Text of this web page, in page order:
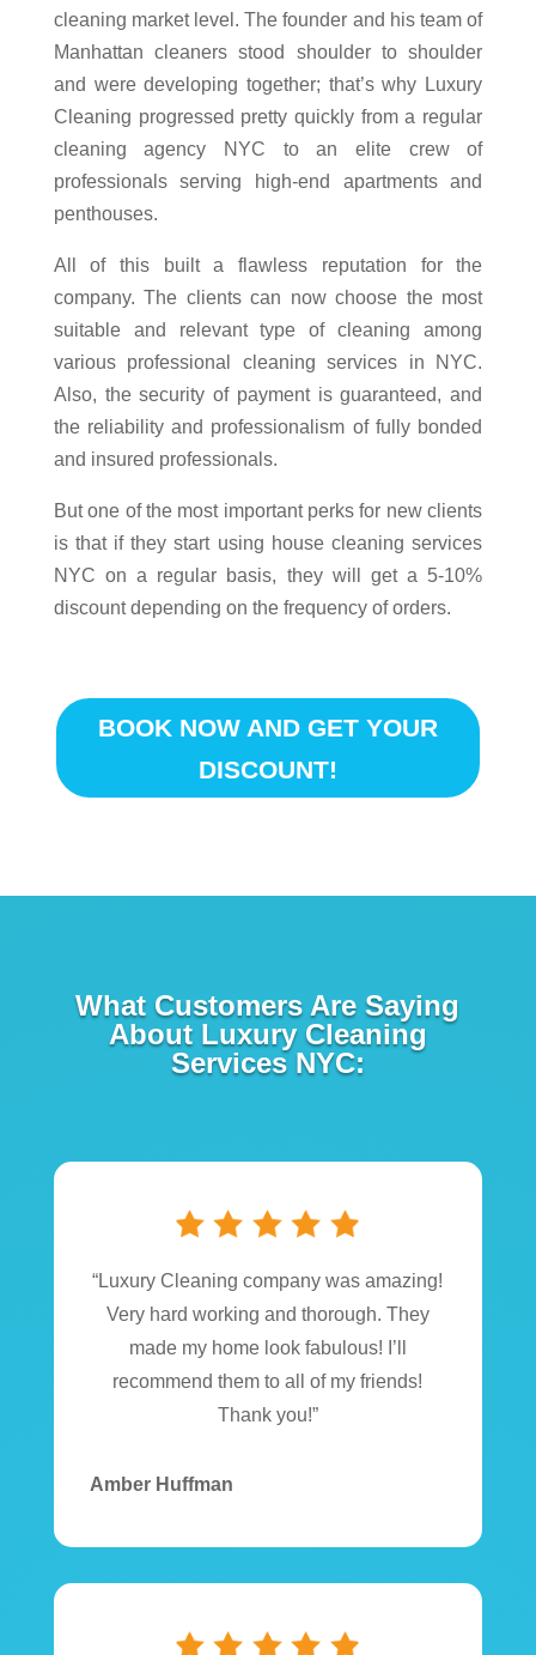
cleaning market level. The founder and his team of
Manhattan cleaners stood shoulder to shoulder
and were developing together; that’s why Luxury
Cleaning progressed pretty quickly from a regular
cleaning agency NYC to an elite crew of
professionals serving high-end apartments and
penthouses.
All of this built a flawless reputation for the
company. The clients can now choose the most
suitable and relevant type of cleaning among
various professional cleaning services in NYC.
Also, the security of payment is guaranteed, and
the reliability and professionalism of fully bonded
and insured professionals.
But one of the most important perks for new clients
is that if they start using house cleaning services
NYC on a regular basis, they will get a 5-10%
discount depending on the frequency of orders.
BOOK NOW AND GET YOUR
DISCOUNT!
What Customers Are Saying
About Luxury Cleaning
Services NYC:
“Luxury Cleaning company was amazing!
Very hard working and thorough. They
made my home look fabulous! I’ll
recommend them to all of my friends!
Thank you!”
Amber Huffman